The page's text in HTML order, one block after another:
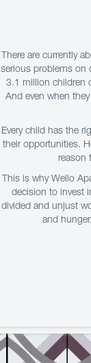
There are currently
serious problems on
3.1 million children
And even when
Every child has the
their opportunities.
reason
This is why Wello
decision to invest
divided and unjust
and